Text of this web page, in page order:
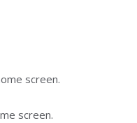
screen.